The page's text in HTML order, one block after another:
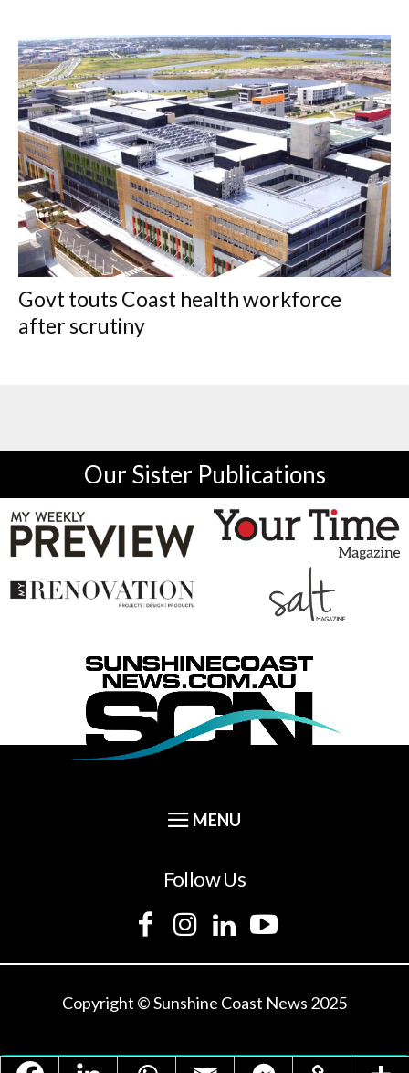
Govt touts Coast health workforce
after scrutiny
Our Sister Publications
Follow Us
Copyright © Sunshine Coast News 2025